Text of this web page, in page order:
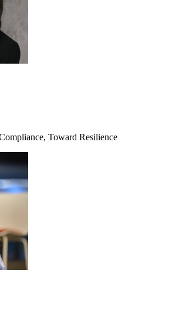
Toward Resilience